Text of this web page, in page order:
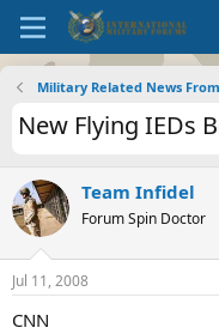
Military Related News
New Flying IEDs
Team Infidel
Forum Spin Doctor
Jul 11, 2008
CNN